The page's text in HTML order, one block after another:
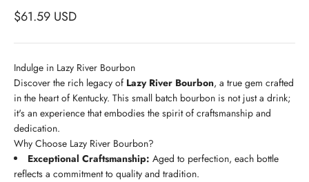
$61.59 USD
Indulge in Lazy River Bourbon
Discover the rich legacy of Lazy River Bourbon, a true gem crafted
in the heart of Kentucky. This small batch bourbon is not just a drink;
it's an experience that embodies the spirit of craftsmanship and
dedication.
Why Choose Lazy River Bourbon?
Exceptional Craftsmanship: Aged to perfection, each bottle
reflects a commitment to quality and tradition.